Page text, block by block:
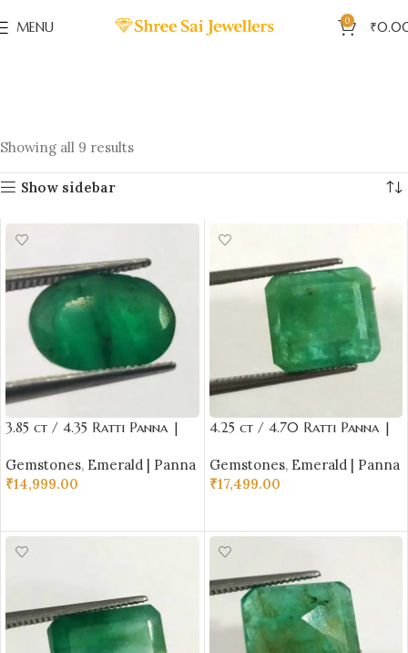
MENU 0 ₹
Showing all 9 results
Show sidebar
3.85 ct / 4.35 Ratti Panna |
Certificate Oval Cut |
Buddha Ratna
Gemstones, Emerald | Panna
₹14,999.00
4.25 ct / 4.70 Ratti Panna |
Certificate Emerald Cut |
Buddha Ratna
Gemstones, Emerald | Panna
₹17,499.00